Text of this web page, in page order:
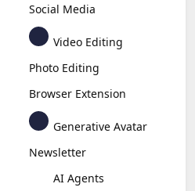
Social Media
Video Editing
Photo Editing
Browser Extension
Generative Avatar
Newsletter
AI Agents